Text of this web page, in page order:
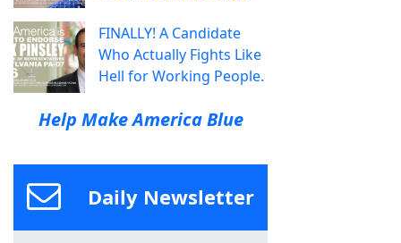
FINALLY! A Candidate
Who Actually Fights Like
Hell for Working People.
Help Make America Blue
Daily Newsletter